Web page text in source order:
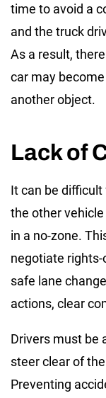
time to avoid a
and the truck
As a result,
car may
another object.
Lack of
It can be
the other
in a no-zone.
negotiate
safe lane
actions, clear
Drivers must be
steer clear of
Preventing